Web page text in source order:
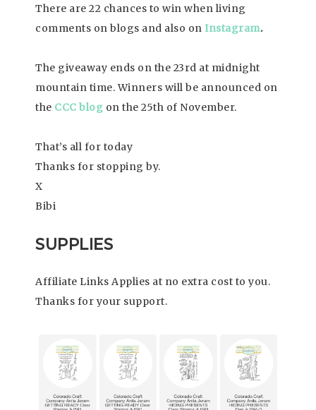
There are 22 chances to win when living
comments on blogs and also on Instagram.
The giveaway ends on the 23rd at midnight
mountain time. Winners will be announced on
the CCC blog on the 25th of November.
That’s all for today
Thanks for stopping by.
X
Bibi
SUPPLIES
Affiliate Links Applies at no extra cost to you.
Thanks for your support.